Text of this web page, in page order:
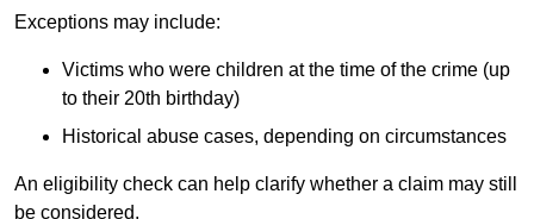
Exceptions may include:
Victims who were children at the time of the crime (up
to their 20th birthday)
Historical abuse cases, depending on circumstances
An eligibility check can help clarify whether a claim may still
be considered.